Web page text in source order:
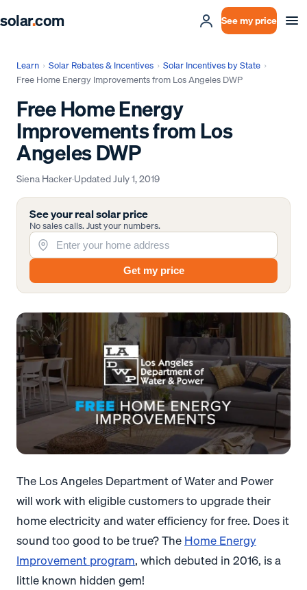
solar.com See my price
Learn › Solar Rebates & Incentives › Solar Incentives by State ›
Free Home Energy Improvements from Los Angeles DWP
Free Home Energy
Improvements from Los
Angeles DWP
Siena Hacker·UpdatedJuly 1, 2019
See your real solar price
No sales calls. Just your numbers.
Get my price
The Los Angeles Department of Water and Power
will work with eligible customers to upgrade their
home electricity and water efficiency for free. Does it
sound too good to be true?TheHome Energy
Improvement program, which debuted in 2016, is a
little known hidden gem!